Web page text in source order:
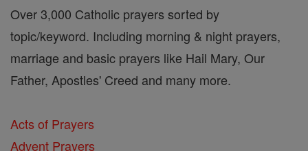
Over 3,000 Catholic prayers sorted by
topic/keyword. Including morning & night prayers,
marriage and basic prayers like Hail Mary, Our
Father, Apostles' Creed and many more.
Acts of Prayers
Advent Prayers